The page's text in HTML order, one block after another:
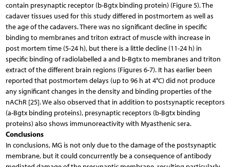
contain presynaptic receptor (b-Bgtx binding protein) (Figure 5). The
cadaver tissues used for this study differed in postmortem as well as
the age of the cadavers. There was no significant decline in specific
binding to membranes and triton extract of muscle with increase in
post mortem time (5-24 h), but there is a little decline (11-24 h) in
specific binding of radiolabelled a and b-Bgtx to membranes and triton
extract of the different brain regions (Figures 6-7). It has earlier been
reported that postmortem delays (up to 96 h at 4°C) did not produce
any significant changes in the density and binding properties of the
nAChR [25]. We also observed that in addition to postsynaptic receptors
(a-Bgtx binding proteins), presynaptic receptors (b-Bgtx binding
proteins) also shows immunoreactivity with Myasthenic sera.
Conclusions
In conclusions, MG is not only due to the damage of the postsynaptic
membrane, but it could concurrently be a consequence of antibody